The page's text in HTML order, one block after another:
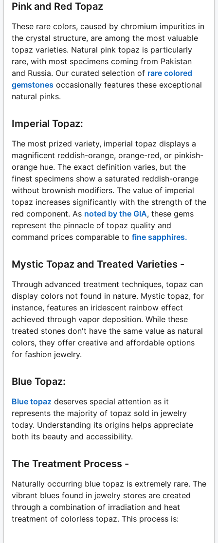
Pink and Red Topaz
These rare colors, caused by chromium impurities in
the crystal structure, are among the most valuable
topaz varieties. Natural pink topaz is particularly
rare, with most specimens coming from Pakistan
and Russia. Our curated selection of rare colored
gemstones occasionally features these exceptional
natural pinks.
Imperial Topaz:
The most prized variety, imperial topaz displays a
magnificent reddish-orange, orange-red, or pinkish-
orange hue. The exact definition varies, but the
finest specimens show a saturated reddish-orange
without brownish modifiers. The value of imperial
topaz increases significantly with the strength of the
red component. As noted by the GIA, these gems
represent the pinnacle of topaz quality and
command prices comparable to fine sapphires.
Mystic Topaz and Treated Varieties -
Through advanced treatment techniques, topaz can
display colors not found in nature. Mystic topaz, for
instance, features an iridescent rainbow effect
achieved through vapor deposition. While these
treated stones don't have the same value as natural
colors, they offer creative and affordable options
for fashion jewelry.
Blue Topaz:
Blue topaz deserves special attention as it
represents the majority of topaz sold in jewelry
today. Understanding its origins helps appreciate
both its beauty and accessibility.
The Treatment Process -
Naturally occurring blue topaz is extremely rare. The
vibrant blues found in jewelry stores are created
through a combination of irradiation and heat
treatment of colorless topaz. This process is: